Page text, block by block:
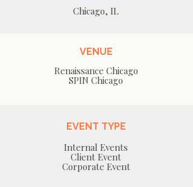
Chicago, IL
VENUE
Renaissance Chicago
SPIN Chicago
EVENT TYPE
Internal Events
Client Event
Corporate Event